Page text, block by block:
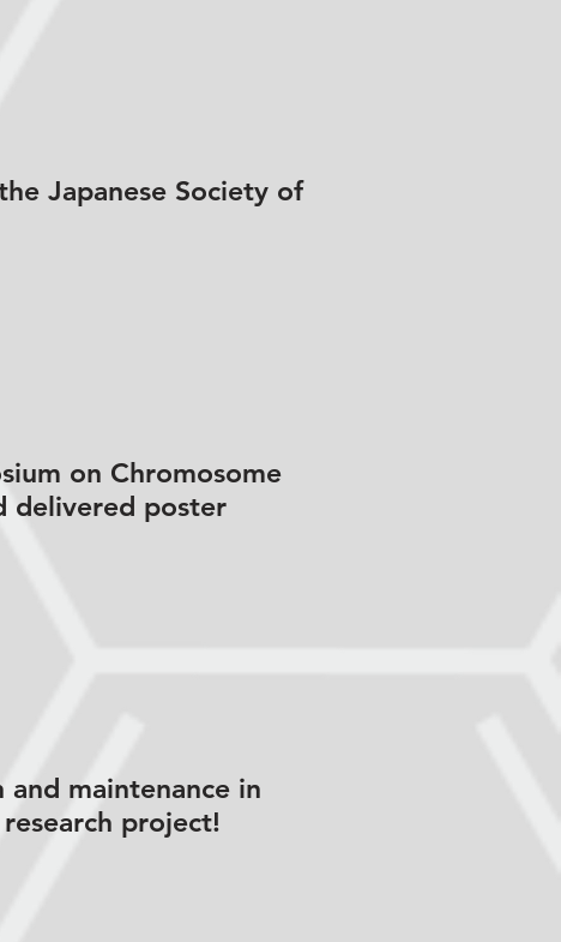
Japanese Society of
on Chromosome
delivered poster
maintenance in
project!